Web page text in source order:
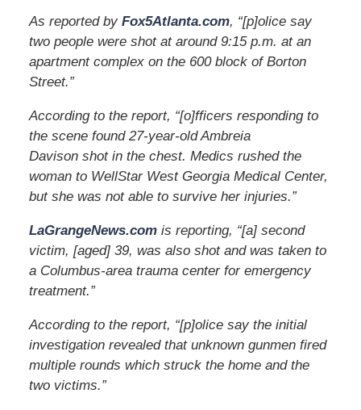
As reported by Fox5Atlanta.com, “[p]olice say
two people were shot at around 9:15 p.m. at an
apartment complex on the 600 block of Borton
Street.”
According to the report, “[o]fficers responding to
the scene found 27-year-old Ambreia
Davison shot in the chest. Medics rushed the
woman to WellStar West Georgia Medical Center,
but she was not able to survive her injuries.”
LaGrangeNews.comis reporting, “[a] second
victim, [aged] 39, was also shot and was taken to
a Columbus-area trauma center for emergency
treatment.”
According to the report, “[p]olice say the initial
investigation revealed that unknown gunmen fired
multiple rounds which struck the home and the
two victims.”